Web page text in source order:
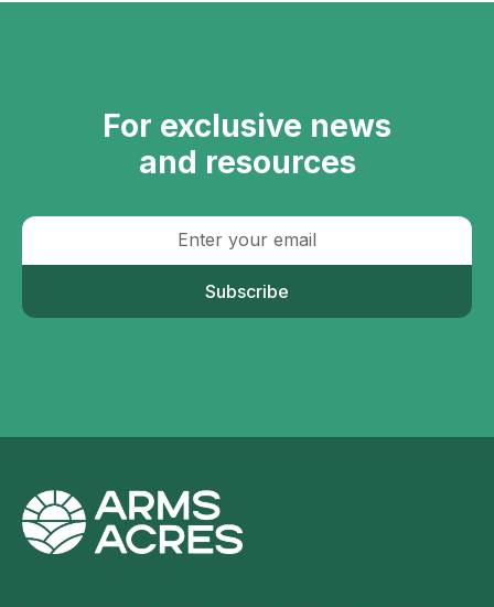
For exclusive news
and resources
Subscribe